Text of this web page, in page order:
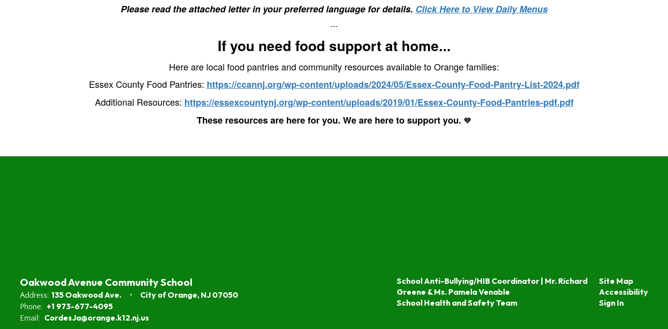
Please read the attached letter in your preferred language for details. Click Here to View Daily Menus
---
If you need food support at home...
Here are local food pantries and community resources available to Orange families:
Essex County Food Pantries: https://ccannj.org/wp-content/uploads/2024/05/Essex-County-Food-Pantry-List-2024.pdf
Additional Resources: https://essexcountynj.org/wp-content/uploads/2019/01/Essex-County-Food-Pantries-pdf.pdf
These resources are here for you. We are here to support you. 🧡
Oakwood Avenue Community School
Address: 135 Oakwood Ave. City of Orange, NJ 07050
Phone: +1 973-677-4095
Email: CordesJa@orange.k12.nj.us
School Anti-Bullying/HIB Coordinator | Mr. Richard
Greene & Ms. Pamela Venable
School Health and Safety Team
Site Map
Accessibility
Sign In